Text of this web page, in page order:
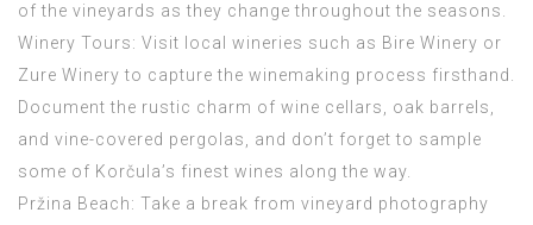
of the vineyards as they change throughout the seasons.
Winery Tours: Visit local wineries such as Bire Winery or
Zure Winery to capture the winemaking process firsthand.
Document the rustic charm of wine cellars, oak barrels,
and vine-covered pergolas, and don’t forget to sample
some of Korčula’s finest wines along the way.
Pržina Beach: Take a break from vineyard photography